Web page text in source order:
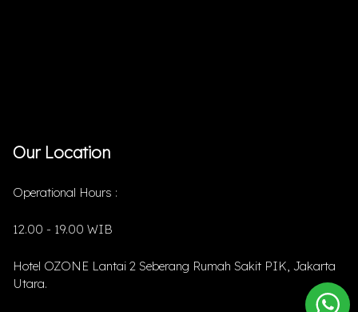
Our Location
Operational Hours :
12.00 - 19.00 WIB
Hotel OZONE Lantai 2 Seberang Rumah Sakit PIK, Jakarta
Utara.